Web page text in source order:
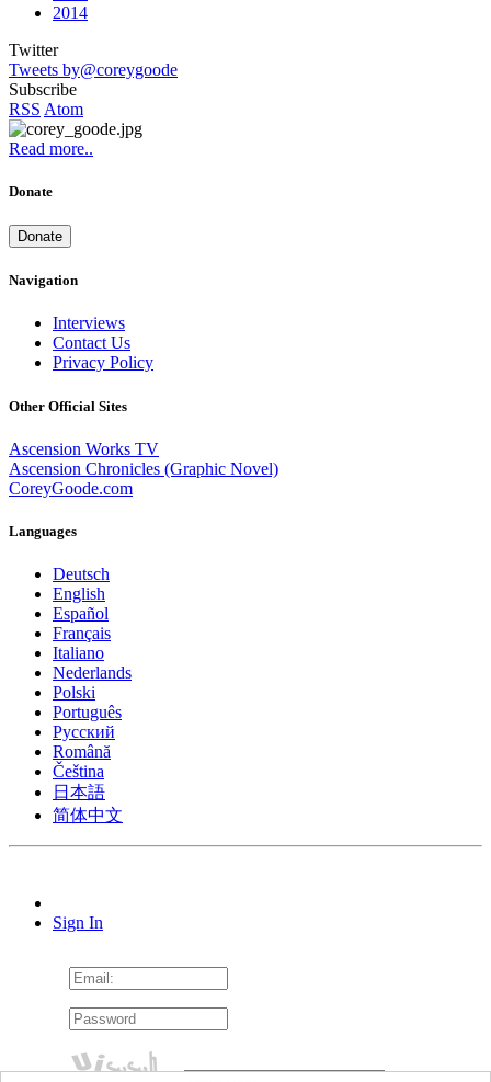
2014
Twitter
Tweets by@coreygoode
Subscribe
RSS Atom
Read more..
Donate
Donate
Navigation
Interviews
Contact Us
Privacy Policy
Other Official Sites
Ascension Works TV
Ascension Chronicles (Graphic Novel)
CoreyGoode.com
Languages
Deutsch
English
Español
Français
Italiano
Nederlands
Polski
Português
Pусский
Română
Čeština
日本語
简体中文
Sign In